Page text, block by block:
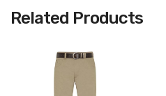
Related Products